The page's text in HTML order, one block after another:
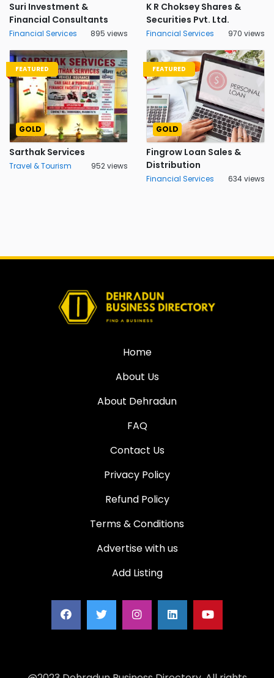
Suri Investment &
Financial Consultants
Financial Services 895 views
K R Choksey Shares &
Securities Pvt. Ltd.
Financial Services 970 views
FEATURED
GOLD
Sarthak Services
Travel & Tourism 952 views
FEATURED
GOLD
Fingrow Loan Sales &
Distribution
Financial Services 634 views
Home
About Us
About Dehradun
FAQ
Contact Us
Privacy Policy
Refund Policy
Terms & Conditions
Advertise with us
Add Listing